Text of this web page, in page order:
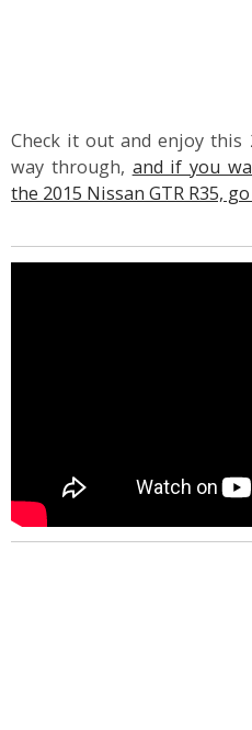
Check it out and enjoy
way through, and if you
the 2015 Nissan GTR R35,